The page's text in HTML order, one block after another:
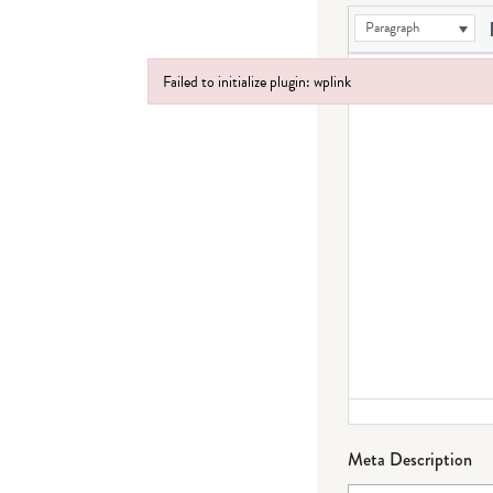
Paragraph
Meta Description
Failed to initialize plugin: wplink
Failed to initialize plugin: wplink